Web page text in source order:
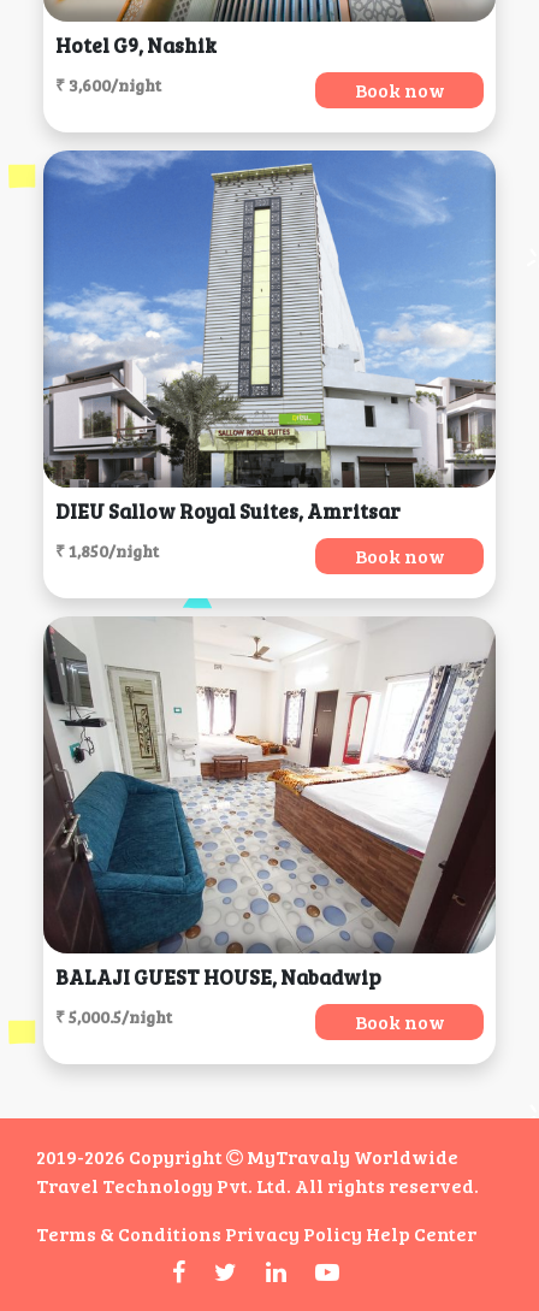
Hotel G9, Nashik
₹ 3,600/night Book now
DIEU Sallow Royal Suites, Amritsar
₹ 1,850/night Book now
BALAJI GUEST HOUSE, Nabadwip
₹ 5,000.5/night Book now
2019-2026 Copyright
MyTravaly Worldwide
Travel Technology Pvt. Ltd. All rights reserved.
Terms & Conditions Privacy Policy Help Center